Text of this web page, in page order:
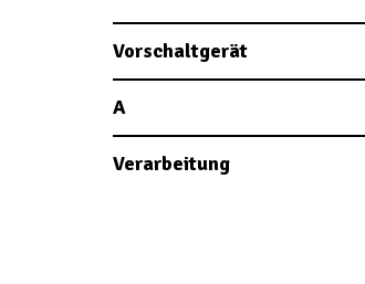
Vorschaltgerät
A
Verarbeitung